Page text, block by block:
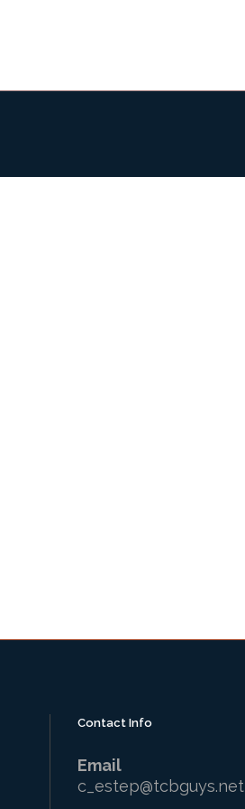
Contact Info
Email
c_estep@tcbguys.net